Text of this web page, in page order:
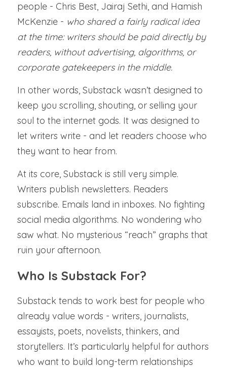
people - Chris Best, Jairaj Sethi, and Hamish
McKenzie - who shared a fairly radical idea
at the time: writers should be paid directly by
readers, without advertising, algorithms, or
corporate gatekeepers in the middle.
In other words, Substack wasn’t designed to
keep you scrolling, shouting, or selling your
soul to the internet gods. It was designed to
let writers write - and let readers choose who
they want to hear from.
At its core, Substack is still very simple.
Writers publish newsletters. Readers
subscribe. Emails land in inboxes. No fighting
social media algorithms. No wondering who
saw what. No mysterious “reach” graphs that
ruin your afternoon.
Who Is Substack For?
Substack tends to work best for people who
already value words - writers, journalists,
essayists, poets, novelists, thinkers, and
storytellers. It’s particularly helpful for authors
who want to build long-term relationships